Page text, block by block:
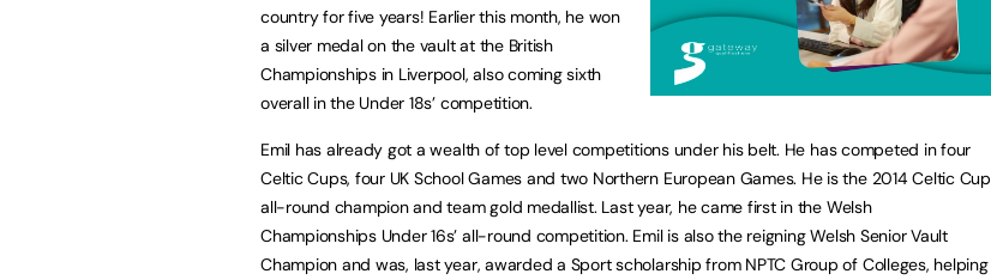
country for five years! Earlier this month, he won
a silver medal on the vault at the British
Championships in Liverpool, also coming sixth
overall in the Under 18s’ competition.
Emil has already got a wealth of top level competitions under his belt. He has competed in four
Celtic Cups, four UK School Games and two Northern European Games. He is the 2014 Celtic Cup
all-round champion and team gold medallist. Last year, he came first in the Welsh
Championships Under 16s’ all-round competition. Emil is also the reigning Welsh Senior Vault
Champion and was, last year, awarded a Sport scholarship from NPTC Group of Colleges, helping